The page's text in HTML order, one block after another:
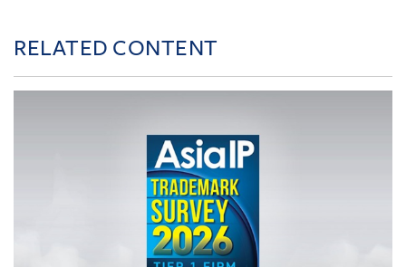
RELATED CONTENT